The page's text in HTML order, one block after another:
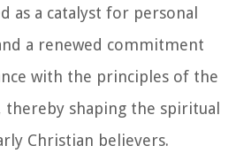
as a catalyst for personal
a renewed commitment
with the principles of the
thereby shaping the spiritual
Christian believers.